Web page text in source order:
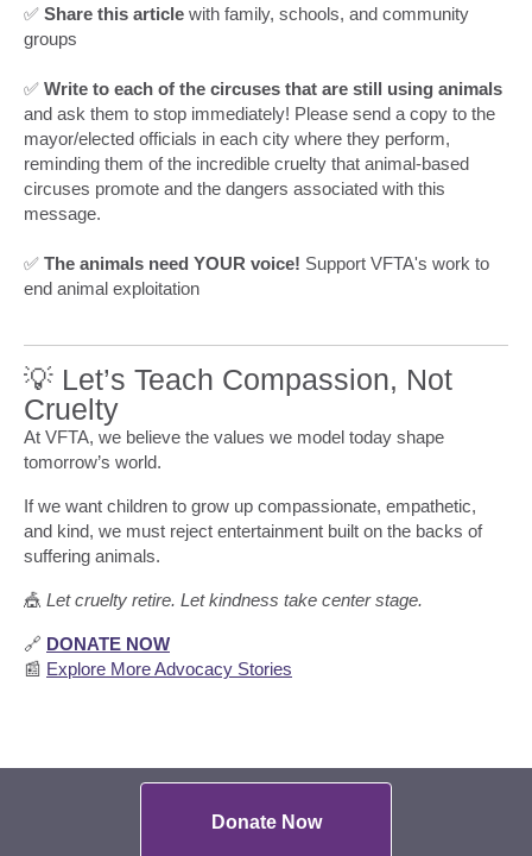
✅ Share this article with family, schools, and community
groups
✅ Write to each of the circuses that are still using animals
and ask them to stop immediately! Please send a copy to the
mayor/elected officials in each city where they perform,
reminding them of the incredible cruelty that animal-based
circuses promote and the dangers associated with this
message.
✅ The animals need YOUR voice! Support VFTA's work to
end animal exploitation
💡 Let’s Teach Compassion, Not
Cruelty
At VFTA, we believe the values we model today shape
tomorrow’s world.
If we want children to grow up compassionate, empathetic,
and kind, we must reject entertainment built on the backs of
suffering animals.
🎪 Let cruelty retire. Let kindness take center stage.
🔗 DONATE NOW
📰 Explore More Advocacy Stories
Donate Now